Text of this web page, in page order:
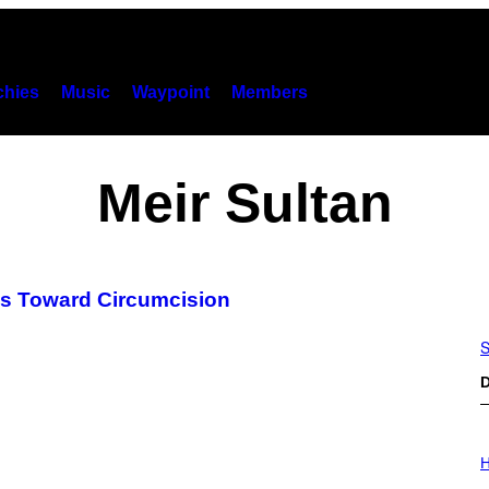
Music Waypoint Members
Meir Sultan
Toward Circumcision
L